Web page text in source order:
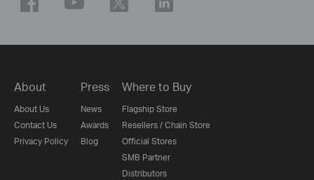
About
About Us
Contact Us
Privacy Policy
Press
News
Awards
Blog
Where to Buy
Flagship Store
Resellers / Chain Store
Official Stores
SMB Partner
Distributors